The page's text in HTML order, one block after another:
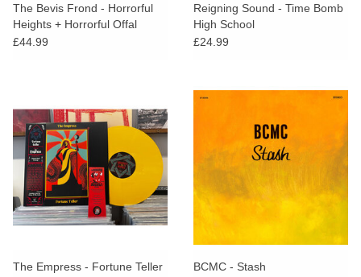
The Bevis Frond - Horrorful
Heights + Horrorful Offal
(Deluxe Edition)
£44.99
Reigning Sound - Time Bomb
High School
£24.99
The Empress - Fortune Teller
BCMC - Stash